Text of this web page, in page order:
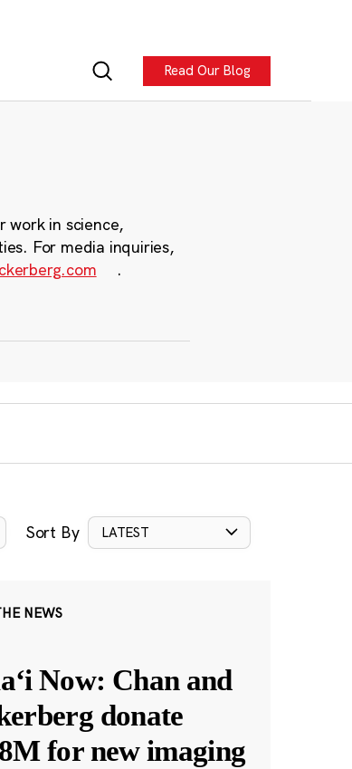
Read Our Blog
work in science,
For media inquiries,
.
Sort By LATEST
NEWS
Now: Chan and
donate
for new imaging